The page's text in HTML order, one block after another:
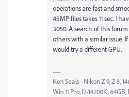
operations are fast and
45MP files takes 11 sec. I
3050. A search of this
others with a similar issue.
would try a different GPU.
Ken Seals - Nikon Z 9, Z 8,
Win 11 Pro, I7-14700K,